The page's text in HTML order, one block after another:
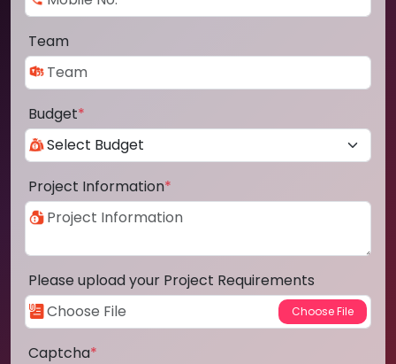
Team
Budget*
Project Information*
Please upload your Project Requirements
Captcha*